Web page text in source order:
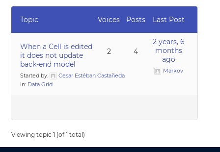
Topic Voices Posts Last Post
When a Cell is edited
it does not update
back-end model
Started by:
Cesar Estéban Castañeda
in: Data Grid
2 4
2 years, 6
months
ago
Markov
Viewing topic 1 (of 1 total)